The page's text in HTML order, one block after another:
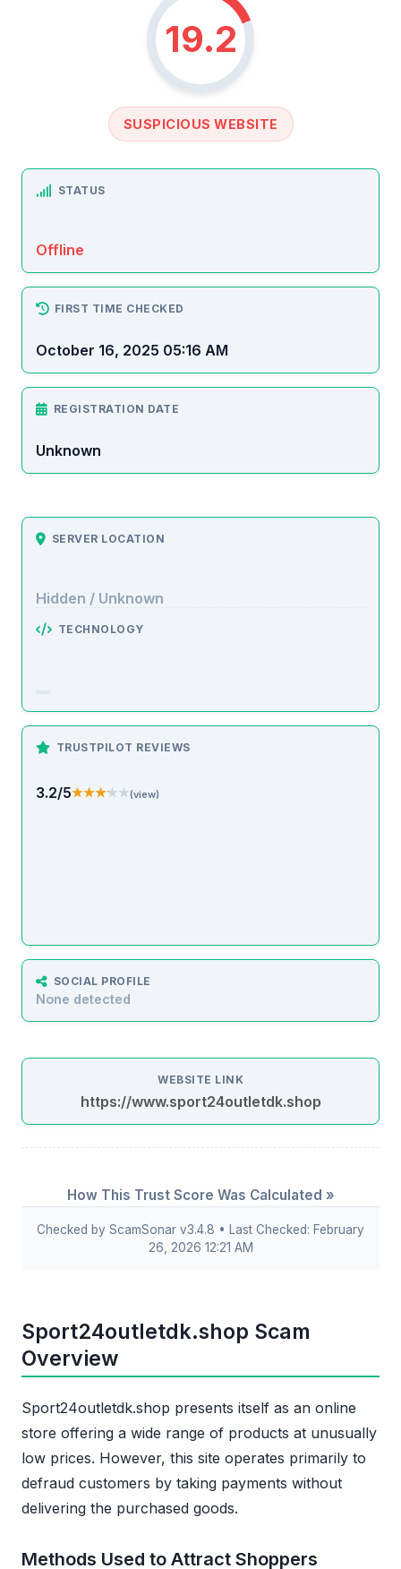
19.2
SUSPICIOUS WEBSITE
STATUS
Offline
FIRST TIME CHECKED
October 16, 2025 05:16 AM
REGISTRATION DATE
Unknown
SERVER LOCATION
Hidden / Unknown
TECHNOLOGY
TRUSTPILOT REVIEWS
3.2/5★★★★★
★★★★★(view)
SOCIAL PROFILE
None detected
WEBSITE LINK
https://www.sport24outletdk.shop
How This Trust Score Was Calculated »
Checked by ScamSonar v3.4.8 • Last Checked: February
26, 2026 12:21 AM
Sport24outletdk.shop Scam
Overview
Sport24outletdk.shop presents itself as an online
store offering a wide range of products at unusually
low prices. However, this site operates primarily to
defraud customers by taking payments without
delivering the purchased goods.
Methods Used to Attract Shoppers